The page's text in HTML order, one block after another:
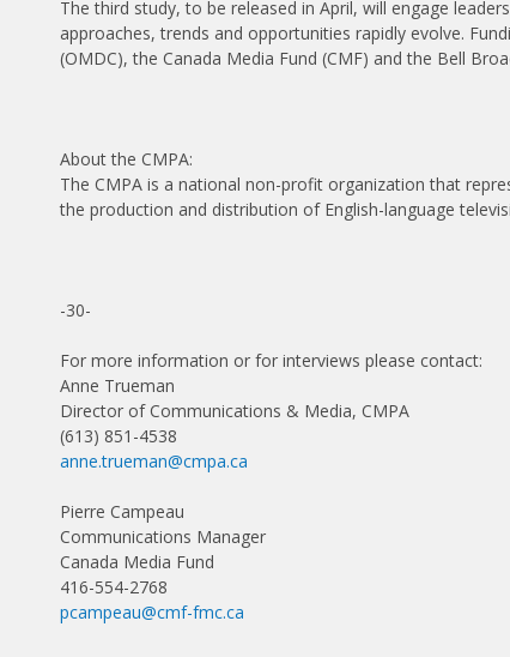
The third study, to be released in April, will engage
approaches, trends and opportunities rapidly evolve.
(OMDC), the Canada Media Fund (CMF) and the Bell
About the CMPA:
The CMPA is a national non-profit organization that
the production and distribution of English-language
-30-
For more information or for interviews please contact:
Anne Trueman
Director of Communications & Media, CMPA
(613) 851-4538
anne.trueman@cmpa.ca
Pierre Campeau
Communications Manager
Canada Media Fund
416-554-2768
pcampeau@cmf-fmc.ca